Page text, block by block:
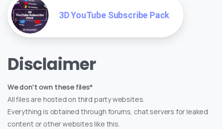
3D YouTube Subscribe Pack
Disclaimer
We don't own these files*
All files are hosted on third party websites.
Everything is obtained through forums, chat servers for leaked
content or other websites like this.